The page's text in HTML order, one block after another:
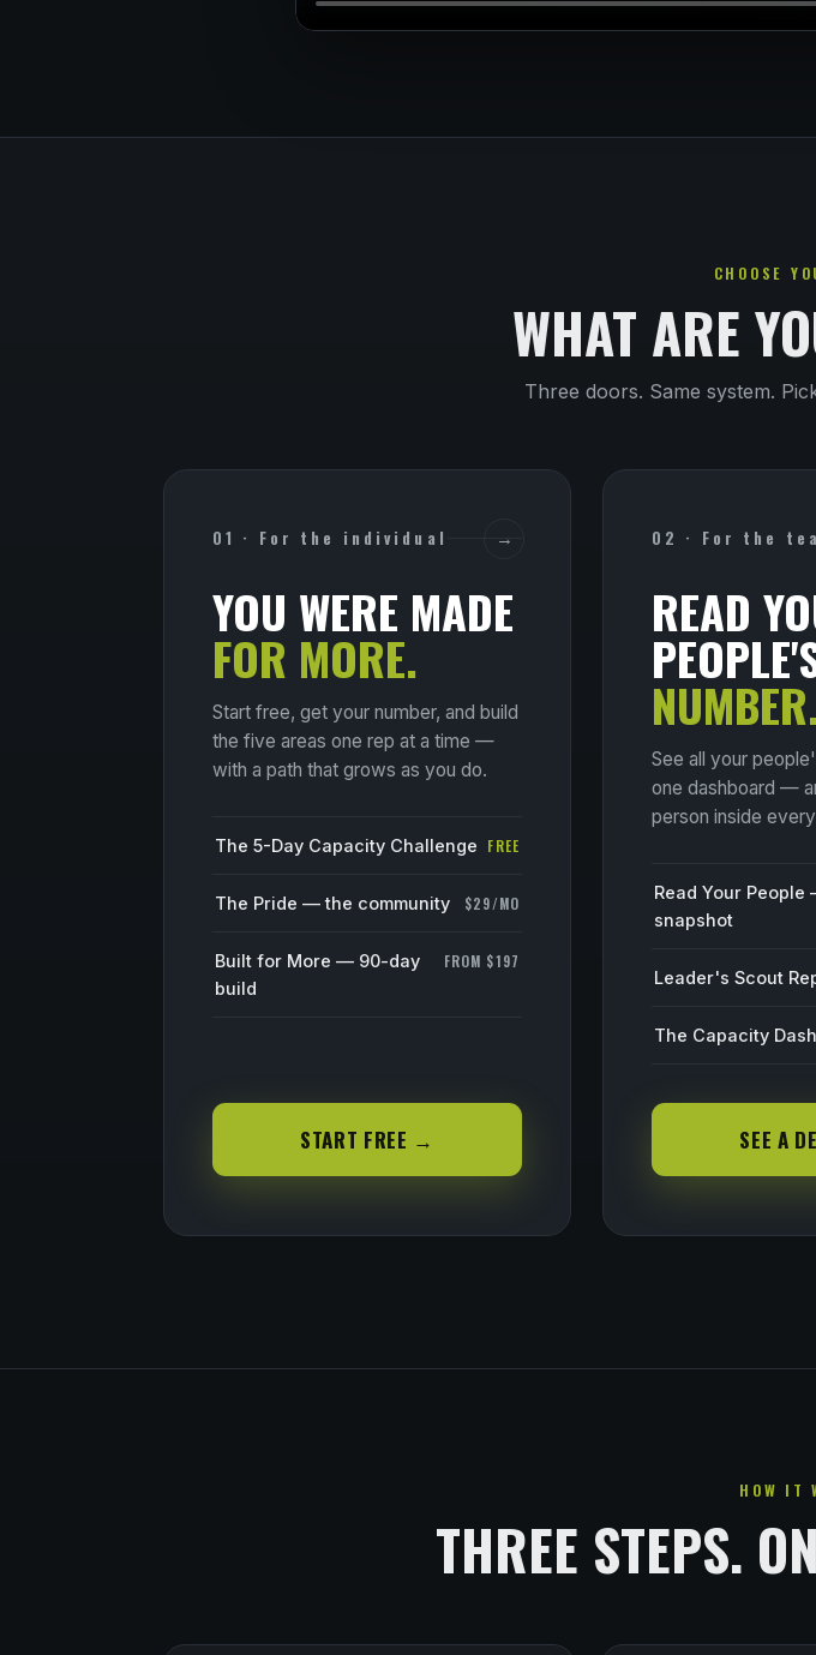
CHOOSE
WHAT ARE
Three doors. Same system.
→
01 · For the individual
YOU WERE MADE
FOR MORE.
Start free, get your number, and build
the five areas one rep at a time —
with a path that grows as you do.
The 5-Day Capacity Challenge FREE
The Pride — the community $29/MO
Built for More — 90-day
build
FROM $197
START FREE →
02 · For the
READ
NUMBER.
See all your
one dashboard —
person inside
Read Your People
snapshot
Leader's Scout
The Capacity
SEE A
HOW IT
THREE STEPS.